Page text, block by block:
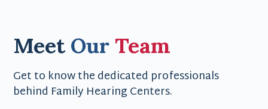
MeetOur Team
Get to know the dedicated professionals
behind Family Hearing Centers.